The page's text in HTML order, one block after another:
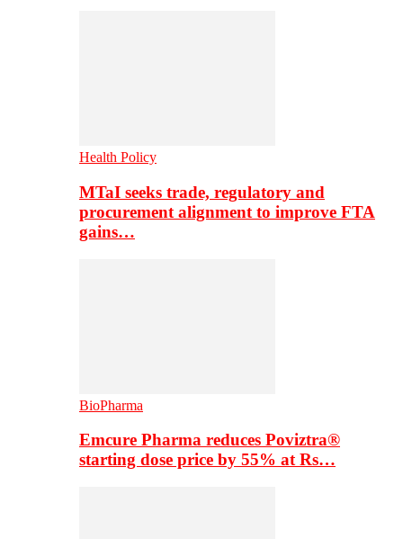
Health Policy
MTaI seeks trade, regulatory and
procurement alignment to improve FTA
gains…
BioPharma
Emcure Pharma reduces Poviztra®
starting dose price by 55% at Rs…